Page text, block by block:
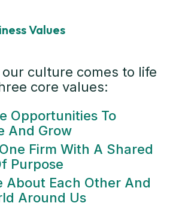
Values
our culture comes to life
core values:
Opportunities To
And Grow
Firm With A Shared
Purpose
About Each Other And
Around Us